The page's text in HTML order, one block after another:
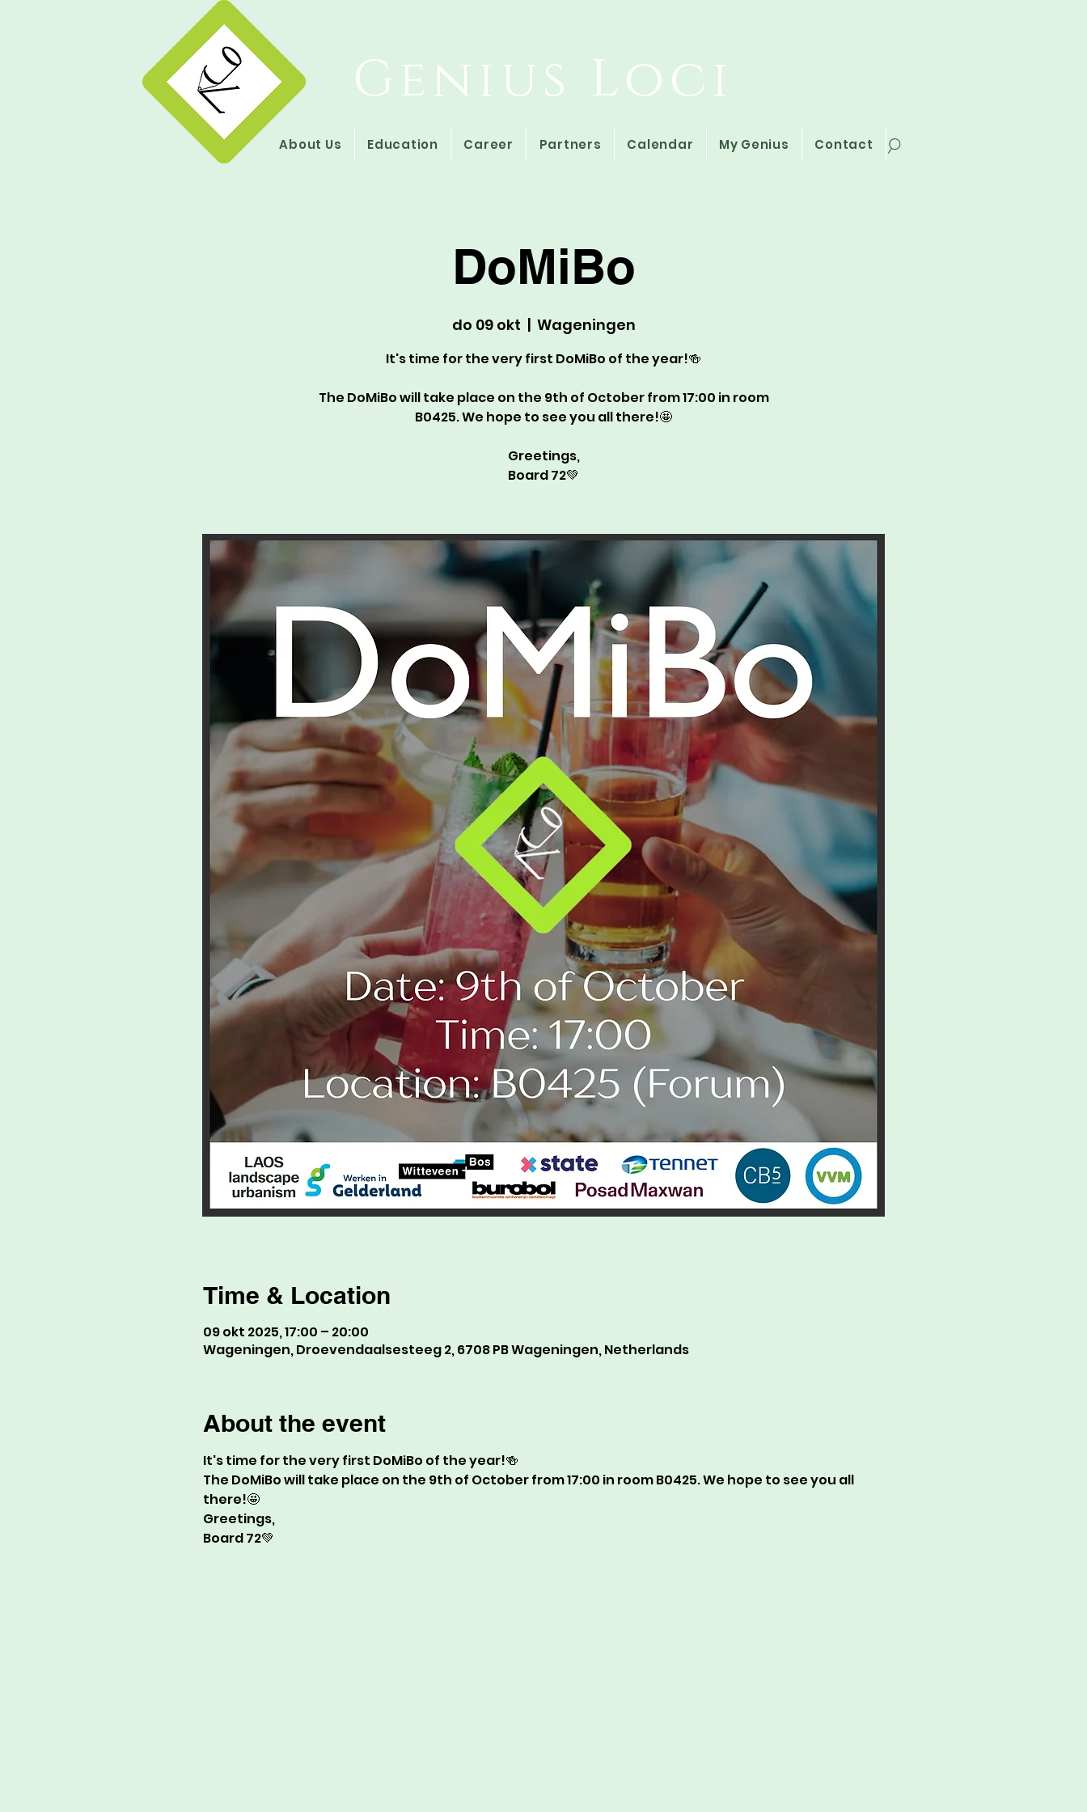
About Us Education Career Partners Calendar My Genius Contact
Genius Loci
DoMiBo
do 09 okt
  |
Wageningen
It's time for the very first DoMiBo of the year!🍻
The DoMiBo will take place on the 9th of October from 17:00 in room
B0425. We hope to see you all there!🤩
Greetings,
Board 72💚
Time & Location
09 okt 2025, 17:00 – 20:00
Wageningen, Droevendaalsesteeg 2, 6708 PB Wageningen, Netherlands
About the event
It's time for the very first DoMiBo of the year!🍻
The DoMiBo will take place on the 9th of October from 17:00 in room B0425. We hope to see you all
there!🤩
Greetings,
Board 72💚